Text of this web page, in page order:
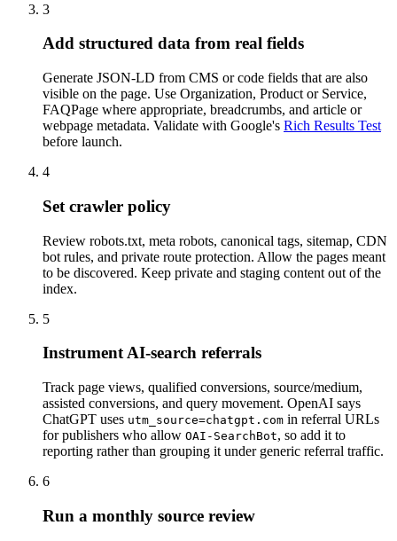
3
Add structured data from real fields
Generate JSON-LD from CMS or code fields that are also
visible on the page. Use Organization, Product or Service,
FAQPage where appropriate, breadcrumbs, and article or
webpage metadata. Validate with Google's Rich Results Test
before launch.
4
Set crawler policy
Review robots.txt, meta robots, canonical tags, sitemap, CDN
bot rules, and private route protection. Allow the pages meant
to be discovered. Keep private and staging content out of the
index.
5
Instrument AI-search referrals
Track page views, qualified conversions, source/medium,
assisted conversions, and query movement. OpenAI says
ChatGPT uses utm_source=chatgpt.com in referral URLs
for publishers who allow OAI-SearchBot, so add it to
reporting rather than grouping it under generic referral traffic.
6
Run a monthly source review